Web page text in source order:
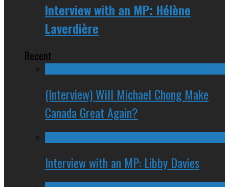
Interview with an MP: Hélène
Laverdière
Recent
(Interview) Will Michael Chong Make
Canada Great Again?
Interview with an MP: Libby Davies